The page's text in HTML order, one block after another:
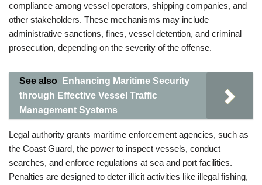
compliance among vessel operators, shipping companies, and
other stakeholders. These mechanisms may include
administrative sanctions, fines, vessel detention, and criminal
prosecution, depending on the severity of the offense.
See also
Enhancing Maritime Security
through Effective Vessel Traffic
Management Systems
Legal authority grants maritime enforcement agencies, such as
the Coast Guard, the power to inspect vessels, conduct
searches, and enforce regulations at sea and port facilities.
Penalties are designed to deter illicit activities like illegal fishing,